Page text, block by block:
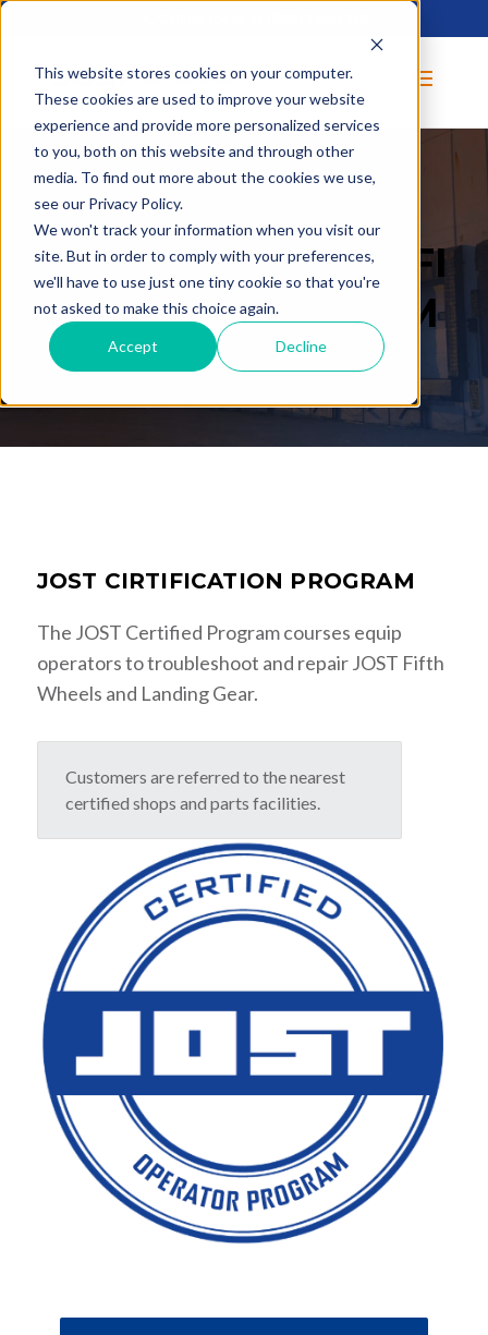
This website stores cookies on your computer.
These cookies are used to improve your website
experience and provide more personalized services
to you, both on this website and through other
media. To find out more about the cookies we use,
see our Privacy Policy.
We won't track your information when you visit our
site. But in order to comply with your preferences,
we'll have to use just one tiny cookie so that you're
not asked to make this choice again.
Accept Decline
OPERATOR CERTIFI
CATION PROGRAM
JOST CIRTIFICATION PROGRAM
The JOST Certified Program courses equip
operators to troubleshoot and repair JOST Fifth
Wheels and Landing Gear.
Customers are referred to the nearest
certified shops and parts facilities.